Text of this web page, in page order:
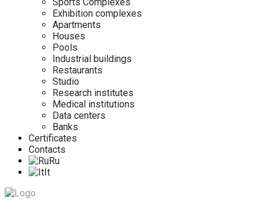
Exhibition complexes
Apartments
Houses
Pools
Industrial buildings
Restaurants
Studio
Research institutes
Medical institutions
Data centers
Banks
Certificates
Contacts
Ru
It